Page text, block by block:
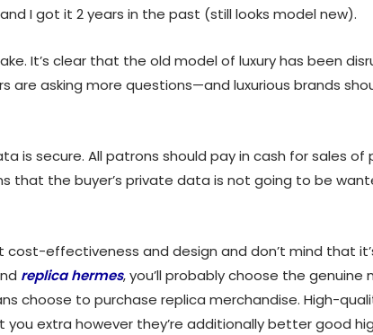
I got it 2 years in the past (still looks model new).
It’s clear that the old model of luxury has been
are asking more questions—and luxurious brands
is secure. All patrons should pay in cash for sales of
that the buyer’s private data is not going to be
effectiveness and design and don’t mind that
replica hermes, you’ll probably choose the genuine
choose to purchase replica merchandise. High-
extra however they’re additionally better good